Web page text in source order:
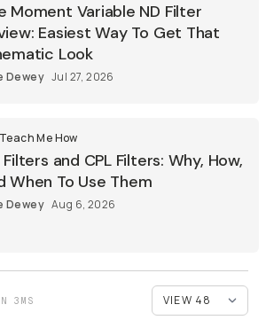
Moment Variable ND Filter
Easiest Way To Get That
Look
Dewey Jul 27, 2026
Teach Me How
Filters and CPL Filters: Why, How,
When To Use Them
Dewey Aug 6, 2026
3MS